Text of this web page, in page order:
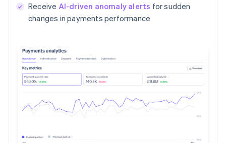
Receive AI-driven anomaly alerts for sudden
changes in payments performance